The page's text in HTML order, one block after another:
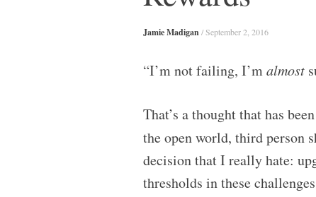
Jamie Madigan/September 2, 2016
“I’m not failing, I’malmost
That’s a thought that has
the open world, third person
decision that I really hate:
thresholds in these